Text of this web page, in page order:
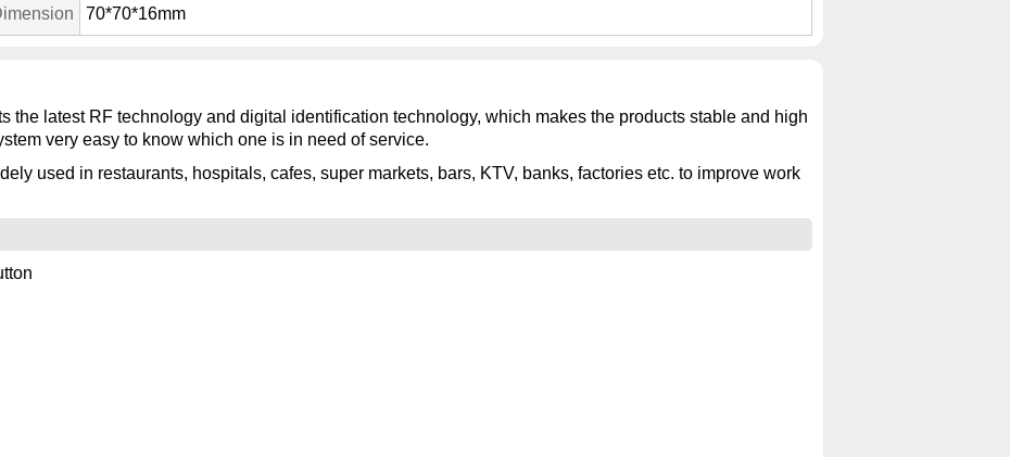
70*70*16mm
the latest RF technology and digital identification technology, which makes the products stable and high
very easy to know which one is in need of service.
used in restaurants, hospitals, cafes, super markets, bars, KTV, banks, factories etc. to improve work